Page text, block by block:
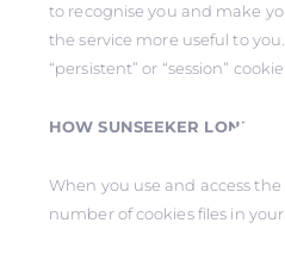
to recognise you and make
the service more useful to
“persistent” or “session” cookies.
HOW SUNSEEKER LONDON
When you use and access
number of cookies files in